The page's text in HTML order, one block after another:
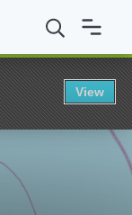
at Hilo DNP in
View